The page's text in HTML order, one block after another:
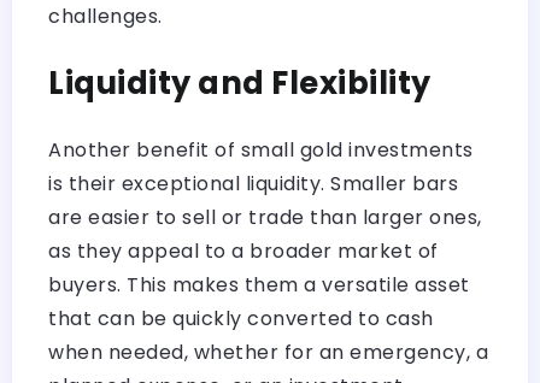
challenges.
Liquidity and Flexibility
Another benefit of small gold investments
is their exceptional liquidity. Smaller bars
are easier to sell or trade than larger ones,
as they appeal to a broader market of
buyers. This makes them a versatile asset
that can be quickly converted to cash
when needed, whether for an emergency, a